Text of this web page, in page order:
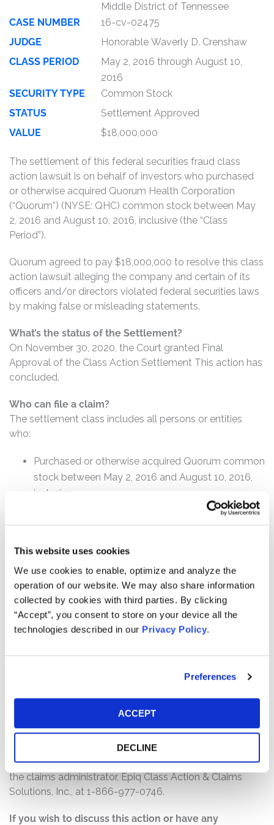
This website uses cookies
We use cookies to enable, optimize and analyze the
operation of our website. We may also share information
collected by cookies with third parties. By clicking
“Accept”, you consent to store on your device all the
technologies described in our Privacy Policy.
Preferences
ACCEPT
DECLINE
Middle District of Tennessee
CASE NUMBER
16-cv-02475
JUDGE
Honorable Waverly D. Crenshaw
CLASS PERIOD
May 2, 2016 through August 10,
2016
SECURITY TYPE
Common Stock
STATUS
Settlement Approved
VALUE
$18,000,000
The settlement of this federal securities fraud class
action lawsuit is on behalf of investors who purchased
or otherwise acquired Quorum Health Corporation
(“Quorum”) (NYSE: QHC) common stock between May
2, 2016 and August 10, 2016, inclusive (the “Class
Period”).
Quorum agreed to pay $18,000,000 to resolve this class
action lawsuit alleging the company and certain of its
officers and/or directors violated federal securities laws
by making false or misleading statements.
What’s the status of the Settlement?
On November 30, 2020, the Court granted Final
Approval of the Class Action Settlement This action has
concluded.
Who can file a claim?
The settlement class includes all persons or entities
who:
Purchased or otherwise acquired Quorum common
stock between May 2, 2016 and August 10, 2016,
inclusive.
How much is the Settlement Payment?
$18,000,000. The amount each class member receives
will depend on several factors, including:
The number of valid claims submitted
The number of shares purchased and sold
The dates of purchase and sale
upon sale
The deadline to file a claim was November 23, 2020. To
submit a claim and/or to find additional information
regarding the terms of the settlement and claim filing
www.quorumhealthsecuritieslitigation.com, or contact
the claims administrator, Epiq Class Action & Claims
Solutions, Inc., at 1-866-977-0746.
If you wish to discuss this action or have any